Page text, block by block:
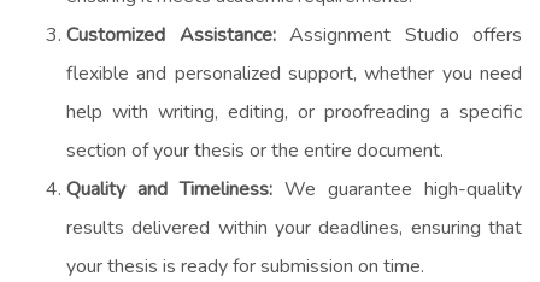
Customized Assistance:Assignment Studio offers
flexible and personalized support, whether you need
help with writing, editing, or proofreading a specific
section of your thesis or the entire document.
Quality and Timeliness: We guarantee high-quality
results delivered within your deadlines, ensuring that
your thesis is ready for submission on time.